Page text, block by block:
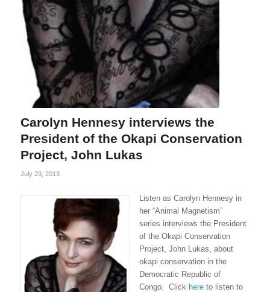
Carolyn Hennesy interviews the
President of the Okapi Conservation
Project, John Lukas
July 29, 2013
Listen as Carolyn Hennesy in
her “Animal Magnetism”
series interviews the President
of the Okapi Conservation
Project, John Lukas, about
okapi conservation in the
Democratic Republic of
Congo. Click hereto listen to